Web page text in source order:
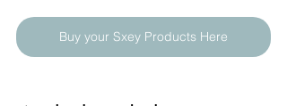
Buy your Sxey Products Here